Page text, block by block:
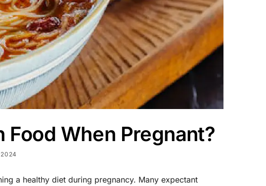
Food When Pregnant?
a healthy diet during pregnancy. Many expectant